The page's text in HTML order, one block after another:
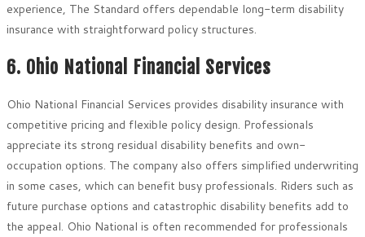
experience, The Standard offers dependable long-term disability
insurance with straightforward policy structures.
6. Ohio National Financial Services
Ohio National Financial Services provides disability insurance with
competitive pricing and flexible policy design. Professionals
appreciate its strong residual disability benefits and own-
occupation options. The company also offers simplified underwriting
in some cases, which can benefit busy professionals. Riders such as
future purchase options and catastrophic disability benefits add to
the appeal. Ohio National is often recommended for professionals